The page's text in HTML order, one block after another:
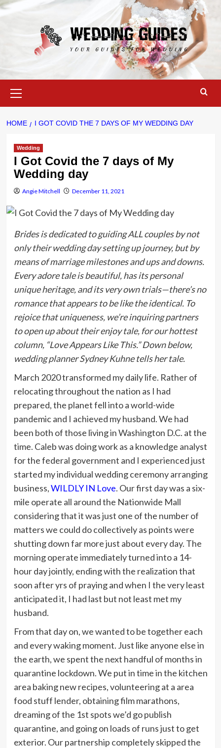
Skip
to
Menu
HOME I GOT COVID THE 7 DAYS OF MY WEDDING DAY
Wedding
I Got Covid the 7 days of My
Wedding day
Angie Mitchell December 11, 2021
Brides is dedicated to guiding ALL couples by not
only their wedding day setting up journey, but by
means of marriage milestones and ups and downs.
Every adore tale is beautiful, has its personal
unique heritage, and its very own trials—there’s no
romance that appears to be like the identical. To
rejoice that uniqueness, we’re inquiring partners
to open up about their enjoy tale, for our hottest
column, “Love Appears Like This.” Down below,
wedding planner Sydney Kuhne tells her tale.
March 2020 transformed my daily life. Rather of
relocating throughout the nation as I had
prepared, the planet fell into a world-wide
pandemic and I achieved my husband. We had
been both of those living in Washington D.C. at the
time. Caleb was doing work as a knowledge analyst
for the federal government and I experienced just
started my individual wedding ceremony arranging
business,WILDLY IN Love. Our first day was a six-
mile operate all around the Nationwide Mall
considering that it was just one of the number of
matters we could do collectively as points were
shutting down far more just about every day. The
morning operate immediately turned into a 14-
hour day jointly, ending with the realization that
soon after yrs of praying and when I the very least
anticipated it, I had last but not least met my
husband.
From that day on, we wanted to be together each
and every waking moment. Just like anyone else in
the earth, we spent the next handful of months in
quarantine lockdown. We put in time in the kitchen
area baking new recipes, volunteering at a area
food stuff lender, obtaining film marathons,
dreaming of the 1st spots we’d go publish
quarantine, and going on loads of runs just to get
exterior. Our partnership completely skipped the